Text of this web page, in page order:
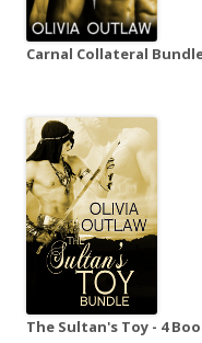
Carnal Collateral
The Sultan's Toy - 4